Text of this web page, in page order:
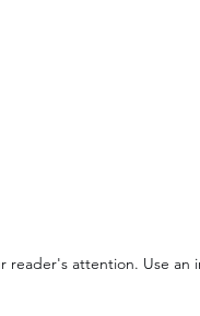
reader's attention. Use